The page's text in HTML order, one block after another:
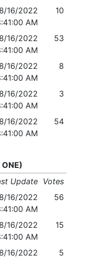
8/16/2022
AM
10
8/16/2022
AM
53
8/16/2022
AM
8
8/16/2022
AM
3
8/16/2022
AM
54
Update Votes
8/16/2022
AM
56
8/16/2022
AM
15
8/16/2022
5